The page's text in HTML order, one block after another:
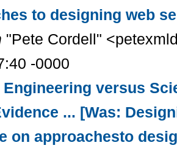
to designing web
"Pete Cordell"
-0000
Engineering versus
... [Was:
on approachesto